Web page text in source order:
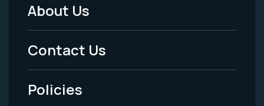
Footer
Menu
-
Legal
About Us
Contact Us
Policies